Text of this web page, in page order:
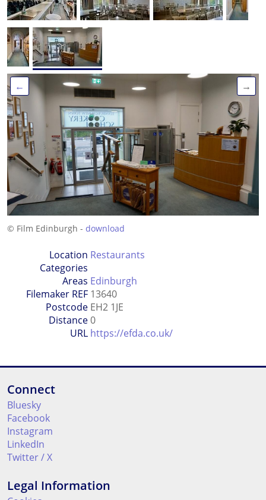
← →
© Film Edinburgh - download
Location
Categories
Restaurants
Areas Edinburgh
Filemaker REF 13640
Postcode EH2 1JE
Distance0
URL https://efda.co.uk/
Connect
Bluesky
Facebook
Instagram
LinkedIn
Twitter / X
Legal Information